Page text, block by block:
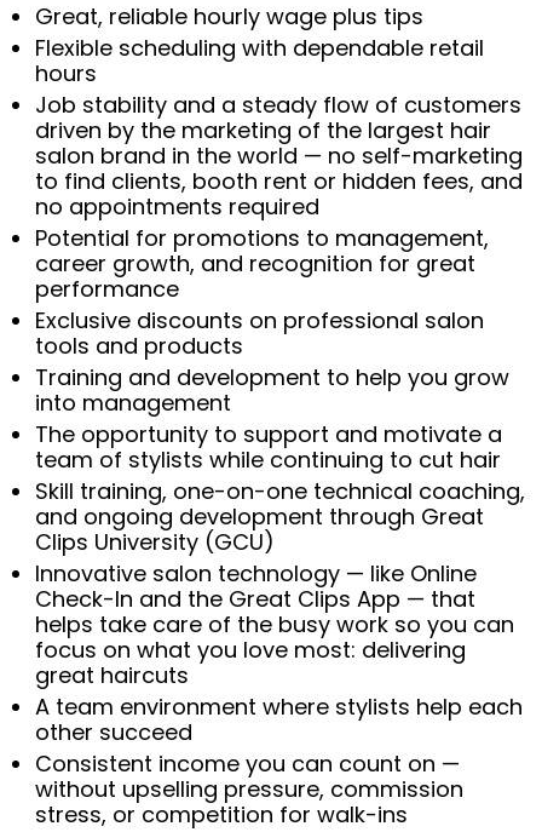
Great, reliable hourly wage plus tips
Flexible scheduling with dependable retail
hours
Job stability and a steady flow of customers
driven by the marketing of the largest hair
salon brand in the world — no self-marketing
to find clients, booth rent or hidden fees, and
no appointments required
Potential for promotions to management,
career growth, and recognition for great
performance
Exclusive discounts on professional salon
tools and products
Training and development to help you grow
into management
The opportunity to support and motivate a
team of stylists while continuing to cut hair
Skill training, one-on-one technical coaching,
and ongoing development through Great
Clips University (GCU)
Innovative salon technology — like Online
Check-In and the Great Clips App — that
helps take care of the busy work so you can
focus on what you love most: delivering
great haircuts
A team environment where stylists help each
other succeed
Consistent income you can count on —
without upselling pressure, commission
stress, or competition for walk-ins